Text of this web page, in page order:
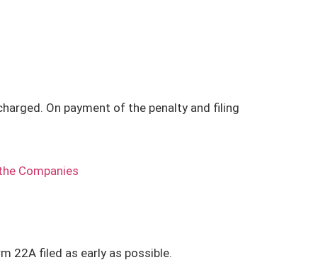
On payment of the penalty and filing
Companies
22A filed as early as possible.